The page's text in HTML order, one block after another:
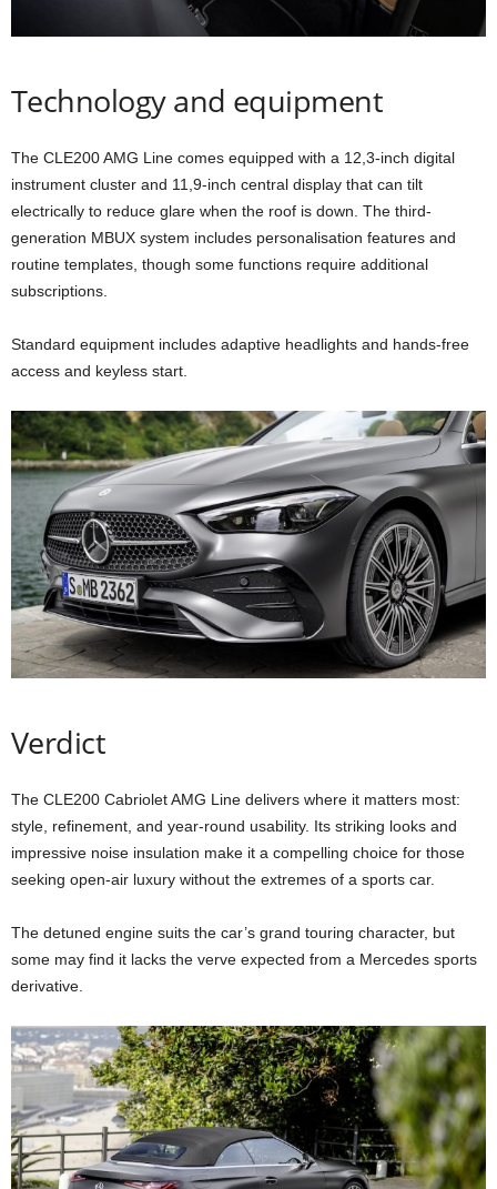
Technology and equipment
The CLE200 AMG Line comes equipped with a 12,3-inch digital
instrument cluster and 11,9-inch central display that can tilt
electrically to reduce glare when the roof is down. The third-
generation MBUX system includes personalisation features and
routine templates, though some functions require additional
subscriptions.
Standard equipment includes adaptive headlights and hands-free
access and keyless start.
Verdict
The CLE200 Cabriolet AMG Line delivers where it matters most:
style, refinement, and year-round usability. Its striking looks and
impressive noise insulation make it a compelling choice for those
seeking open-air luxury without the extremes of a sports car.
The detuned engine suits the car’s grand touring character, but
some may find it lacks the verve expected from a Mercedes sports
derivative.